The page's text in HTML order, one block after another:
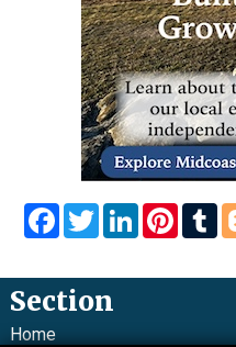
Facebook
Twitter
Section
Home